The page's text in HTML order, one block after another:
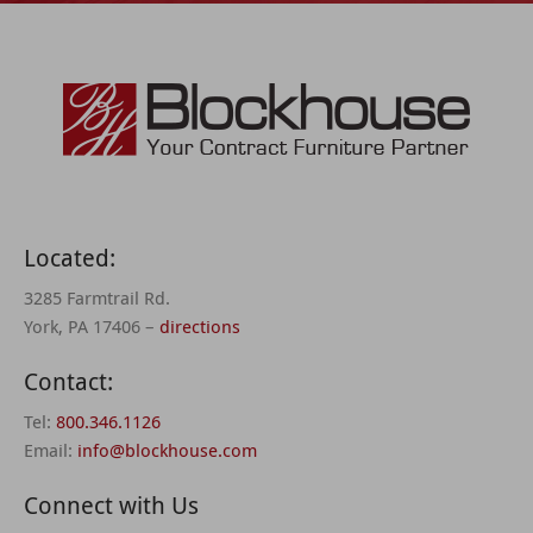
Located:
3285 Farmtrail Rd.
York, PA 17406 – directions
Contact:
Tel: 800.346.1126
Email: info@blockhouse.com
Connect with Us